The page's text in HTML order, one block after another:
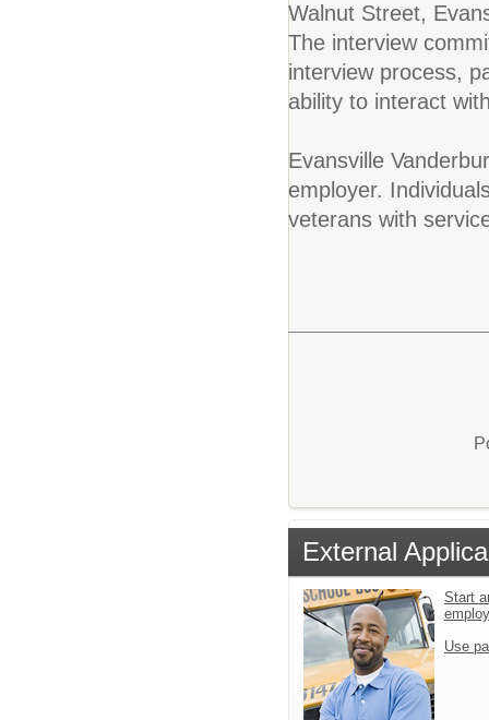
Walnut Street,
The interview
interview process,
ability to interact
Evansville
employer.
veterans with
External
Start
Use